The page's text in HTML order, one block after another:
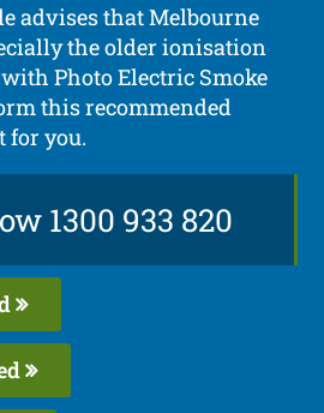
advises that Melbourne
the older ionisation
Photo Electric Smoke
this recommended
for you.
1300 933 820